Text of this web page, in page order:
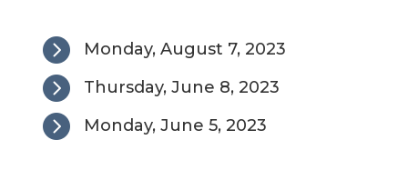
 Monday, August 7, 2023
 Thursday, June 8, 2023
 Monday, June 5, 2023